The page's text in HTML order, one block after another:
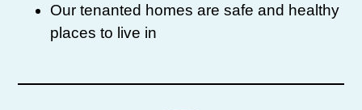
Our tenanted homes are safe and healthy
places to live in